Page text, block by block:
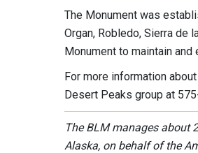
The Monument was
Organ, Robledo, Sierra de
Monument to maintain
For more information
Desert Peaks group at
The BLM manages about
Alaska, on behalf of the